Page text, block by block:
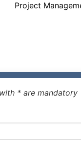
Project
* are mandatory